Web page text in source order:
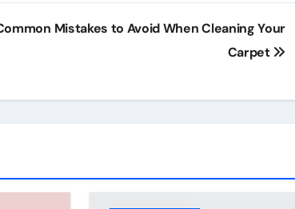
Mistakes to Avoid When Cleaning Your
Carpet